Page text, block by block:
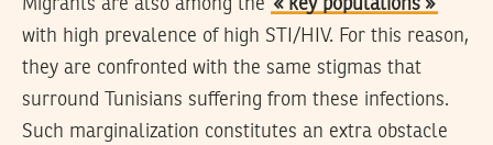
Migrants are also among the « key populations »
with high prevalence of high STI/HIV. For this reason,
they are confronted with the same stigmas that
surround Tunisians suffering from these infections.
Such marginalization constitutes an extra obstacle